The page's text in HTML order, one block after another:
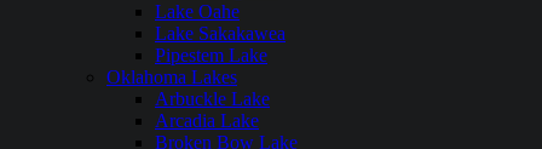
Lake Oahe
Lake Sakakawea
Pipestem Lake
Oklahoma Lakes
Arbuckle Lake
Arcadia Lake
Broken Bow Lake